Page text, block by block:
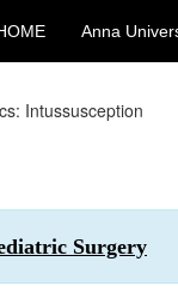
Anna
Intussusception
Surgery